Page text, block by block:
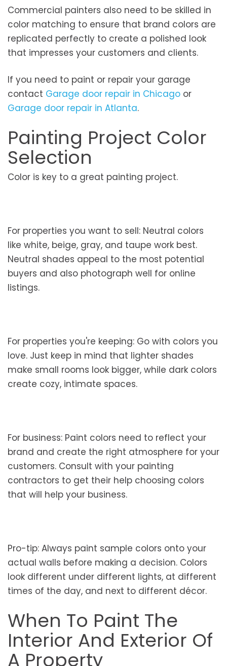
Commercial painters also need to be skilled in
color matching to ensure that brand colors are
replicated perfectly to create a polished look
that impresses your customers and clients.
If you need to paint or repair your garage
contact Garage door repair in Chicago or
Garage door repair in Atlanta.
Painting Project Color
Selection
Color is key to a great painting project.
For properties you want to sell: Neutral colors
like white, beige, gray, and taupe work best.
Neutral shades appeal to the most potential
buyers and also photograph well for online
listings.
For properties you're keeping: Go with colors you
love. Just keep in mind that lighter shades
make small rooms look bigger, while dark colors
create cozy, intimate spaces.
For business: Paint colors need to reflect your
brand and create the right atmosphere for your
customers. Consult with your painting
contractors to get their help choosing colors
that will help your business.
Pro-tip: Always paint sample colors onto your
actual walls before making a decision. Colors
look different under different lights, at different
times of the day, and next to different décor.
When To Paint The
Interior And Exterior Of
A Property